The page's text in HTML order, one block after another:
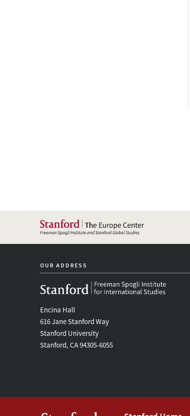
OUR ADDRESS
Encina Hall
616 Jane Stanford Way
Stanford University
Stanford, CA 94305-6055